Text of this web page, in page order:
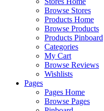
Browse Stores
Products Home
Browse Products
Products Pinboard
Categories
My Cart
Browse Reviews
Wishlists
Pages
Pages Home
Browse Pages